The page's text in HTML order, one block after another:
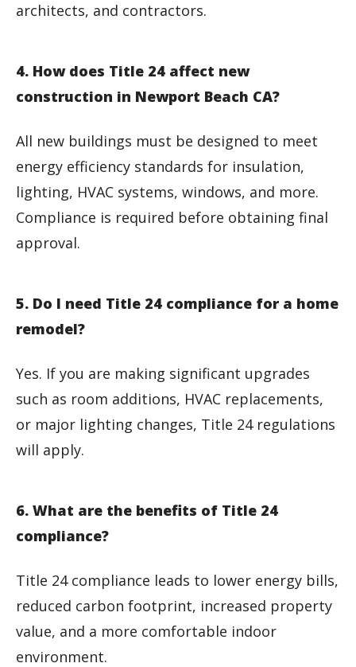
architects, and contractors.
4. How does Title 24 affect new
construction in Newport Beach CA?
All new buildings must be designed to meet
energy efficiency standards for insulation,
lighting, HVAC systems, windows, and more.
Compliance is required before obtaining final
approval.
5. Do I need Title 24 compliance for a home
remodel?
Yes. If you are making significant upgrades
such as room additions, HVAC replacements,
or major lighting changes, Title 24 regulations
will apply.
6. What are the benefits of Title 24
compliance?
Title 24 compliance leads to lower energy bills,
reduced carbon footprint, increased property
value, and a more comfortable indoor
environment.